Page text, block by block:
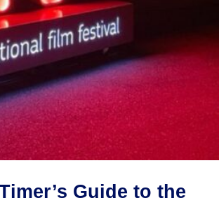
F
a
l
a
i
r
s
n
Guide to the